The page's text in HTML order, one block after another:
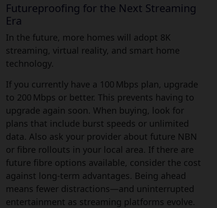
Futureproofing for the Next Streaming
Era
In the future, more homes will adopt 8K
streaming, virtual reality, and smart home
technology.
If you currently have a 100 Mbps plan, upgrade
to 200 Mbps or better. This prevents having to
upgrade again soon. When buying, look for
plans that include burst speeds or unlimited
data. Also ask your provider about future NBN
or fibre rollouts in your local area. If there are
future fibre options available, consider the cost
against long-term advantages. Being ahead
means fewer distractions—and uninterrupted
entertainment as streaming platforms evolve.